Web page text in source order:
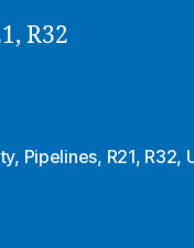
R32
, Pipelines, R21, R32,